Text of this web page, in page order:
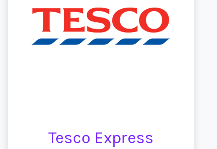
Tesco Express